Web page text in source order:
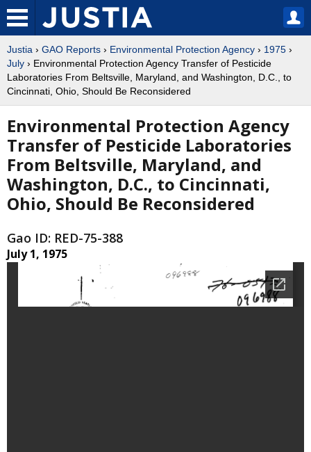
Justia › GAO Reports › Environmental Protection Agency › 1975 ›
July › Environmental Protection Agency Transfer of Pesticide
Laboratories From Beltsville, Maryland, and Washington, D.C., to
Cincinnati, Ohio, Should Be Reconsidered
Environmental Protection Agency
Transfer of Pesticide Laboratories
From Beltsville, Maryland, and
Washington, D.C., to Cincinnati,
Ohio, Should Be Reconsidered
Gao ID: RED-75-388
July 1, 1975